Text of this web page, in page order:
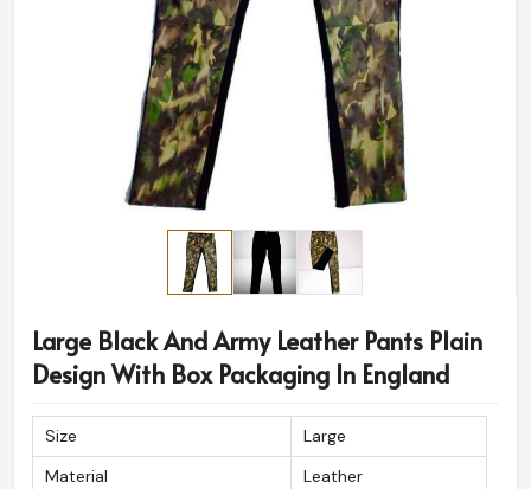
Large Black And Army Leather Pants Plain
Design With Box Packaging In England
Size
Large
Material
Leather